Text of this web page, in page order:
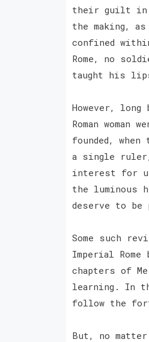
their guilt in
the making,
confined
Rome, no
taught his
However,
Roman
founded,
a single ruler,
interest for
the luminous
deserve to be
Some such
Imperial
chapters of
learning. In
follow the
But, no